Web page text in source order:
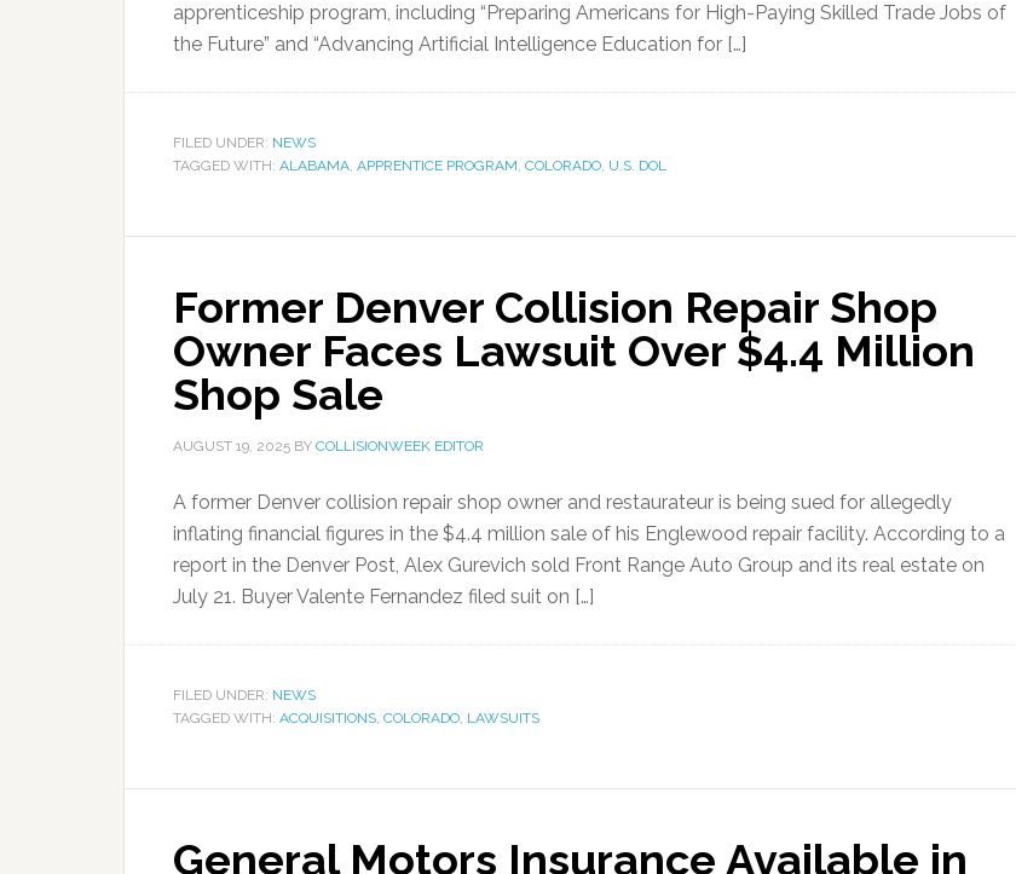
apprenticeship program, including “Preparing Americans for High-Paying Skilled Trade Jobs of
the Future” and “Advancing Artificial Intelligence Education for […]
FILED UNDER: NEWS
TAGGED WITH: ALABAMA, APPRENTICE PROGRAM, COLORADO, U.S. DOL
Former Denver Collision Repair Shop
Owner Faces Lawsuit Over $4.4 Million
Shop Sale
AUGUST 19, 2025 BY COLLISIONWEEK EDITOR
A former Denver collision repair shop owner and restaurateur is being sued for allegedly
inflating financial figures in the $4.4 million sale of his Englewood repair facility. According to a
report in the Denver Post, Alex Gurevich sold Front Range Auto Group and its real estate on
July 21. Buyer Valente Fernandez filed suit on […]
FILED UNDER: NEWS
TAGGED WITH: ACQUISITIONS, COLORADO, LAWSUITS
General Motors Insurance Available in